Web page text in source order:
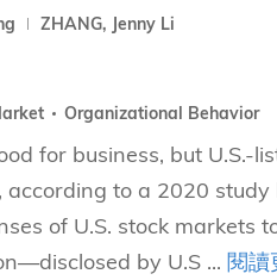
ZHANG, Jenny Li
Organizational Behavior
for business, but U.S.-
to a 2020
of U.S. stock markets
by U.S ... 閱讀